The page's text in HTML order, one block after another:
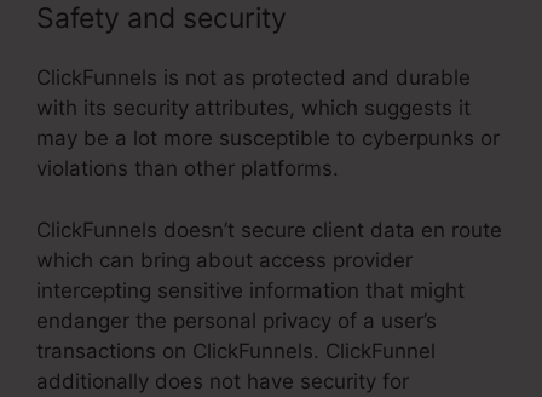
Safety and security
ClickFunnels is not as protected and durable
with its security attributes, which suggests it
may be a lot more susceptible to cyberpunks or
violations than other platforms.
ClickFunnels doesn’t secure client data en route
which can bring about access provider
intercepting sensitive information that might
endanger the personal privacy of a user’s
transactions on ClickFunnels. ClickFunnel
additionally does not have security for